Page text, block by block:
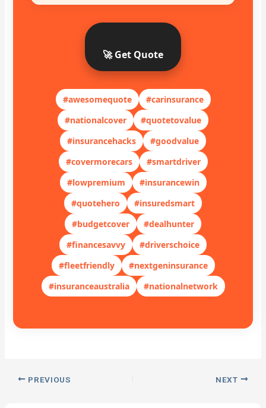
🚀 Get Quote
#awesomequote
#carinsurance
#nationalcover
#quotetovalue
#insurancehacks
#goodvalue
#covermorecars
#smartdriver
#lowpremium
#insurancewin
#quotehero
#insuredsmart
#budgetcover
#dealhunter
#financesavvy
#driverschoice
#fleetfriendly
#nextgeninsurance
#insuranceaustralia
#nationalnetwork
PREVIOUS NEXT